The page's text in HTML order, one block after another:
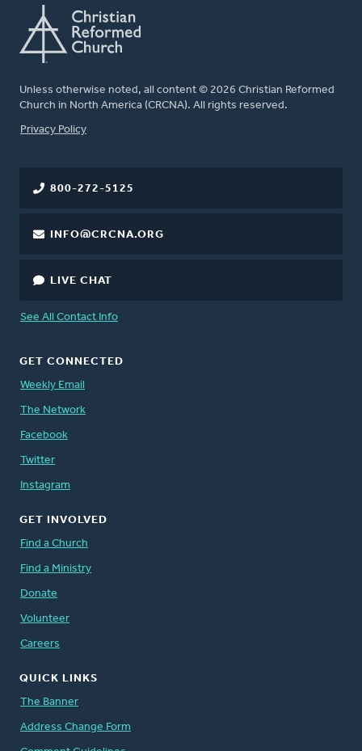
Unless otherwise noted, all content © 2026 Christian Reformed
Church in North America (CRCNA). All rights reserved.
FOOTER
Privacy Policy
800-272-5125
INFO@CRCNA.ORG
LIVE CHAT
See All Contact Info
GET CONNECTED
Weekly Email
The Network
Facebook
Twitter
Instagram
GET INVOLVED
Find a Church
Find a Ministry
Donate
Volunteer
Careers
QUICK LINKS
The Banner
Address Change Form